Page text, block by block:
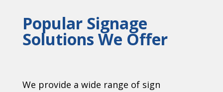
Popular Signage
Solutions We Offer
We provide a wide range of sign